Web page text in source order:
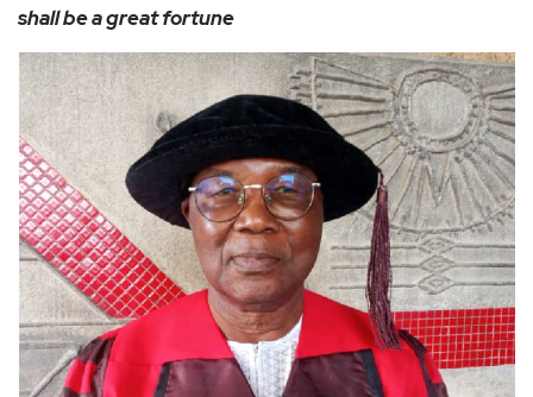
shall be a great fortune